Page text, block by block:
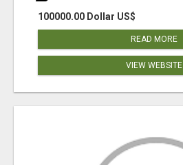
100000.00 Dollar US$
READ MORE
VIEW WEBSITE